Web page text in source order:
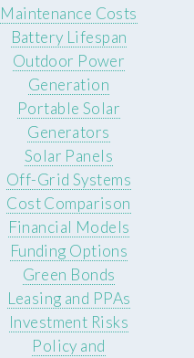
Maintenance Costs
Battery Lifespan
Outdoor Power
Generation
Portable Solar
Generators
Solar Panels
Off-Grid Systems
Cost Comparison
Financial Models
Funding Options
Green Bonds
Leasing and PPAs
Investment Risks
Policy and